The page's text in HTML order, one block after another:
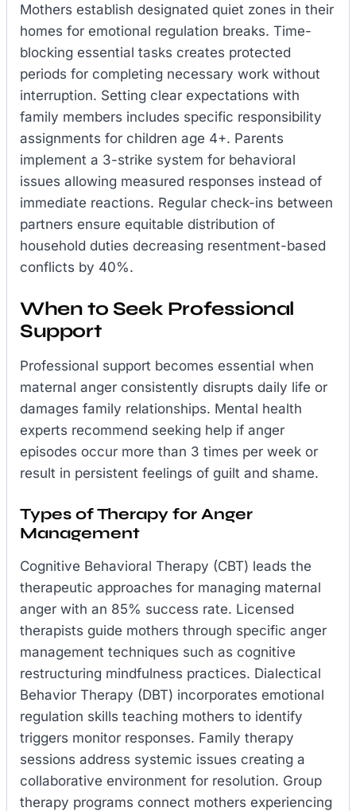
Mothers establish designated quiet zones in their
homes for emotional regulation breaks. Time-
blocking essential tasks creates protected
periods for completing necessary work without
interruption. Setting clear expectations with
family members includes specific responsibility
assignments for children age 4+. Parents
implement a 3-strike system for behavioral
issues allowing measured responses instead of
immediate reactions. Regular check-ins between
partners ensure equitable distribution of
household duties decreasing resentment-based
conflicts by 40%.
When to Seek Professional
Support
Professional support becomes essential when
maternal anger consistently disrupts daily life or
damages family relationships. Mental health
experts recommend seeking help if anger
episodes occur more than 3 times per week or
result in persistent feelings of guilt and shame.
Types of Therapy for Anger
Management
Cognitive Behavioral Therapy (CBT) leads the
therapeutic approaches for managing maternal
anger with an 85% success rate. Licensed
therapists guide mothers through specific anger
management techniques such as cognitive
restructuring mindfulness practices. Dialectical
Behavior Therapy (DBT) incorporates emotional
regulation skills teaching mothers to identify
triggers monitor responses. Family therapy
sessions address systemic issues creating a
collaborative environment for resolution. Group
therapy programs connect mothers experiencing